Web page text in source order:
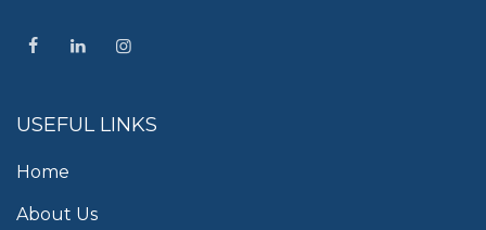
USEFUL LINKS
Home
About Us